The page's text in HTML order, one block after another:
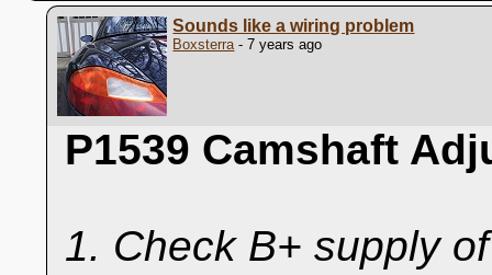
Sounds like a wiring problem
Boxsterra- 7 years ago
P1539 Camshaft
1. Check B+ supply